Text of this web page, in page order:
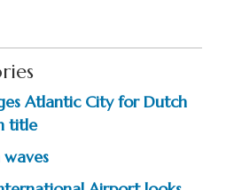
Atlantic City for Dutch
title